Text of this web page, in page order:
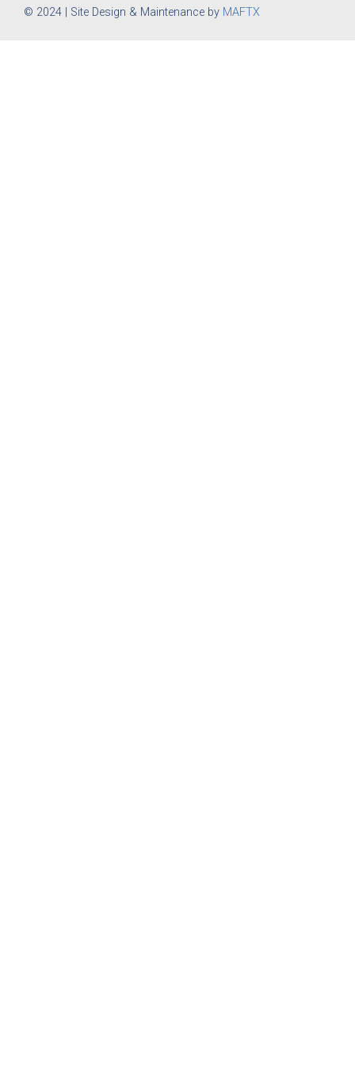
© 2024 | Site Design & Maintenance by MAFTX